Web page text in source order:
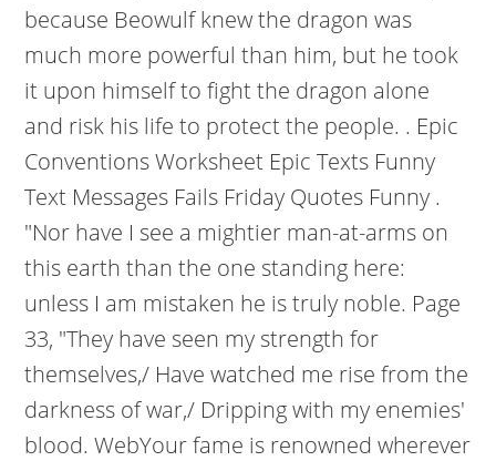
because Beowulf knew the dragon was
much more powerful than him, but he took
it upon himself to fight the dragon alone
and risk his life to protect the people. . Epic
Conventions Worksheet Epic Texts Funny
Text Messages Fails Friday Quotes Funny .
"Nor have I see a mightier man-at-arms on
this earth than the one standing here:
unless I am mistaken he is truly noble. Page
33, "They have seen my strength for
themselves,/ Have watched me rise from the
darkness of war,/ Dripping with my enemies'
blood. WebYour fame is renowned wherever